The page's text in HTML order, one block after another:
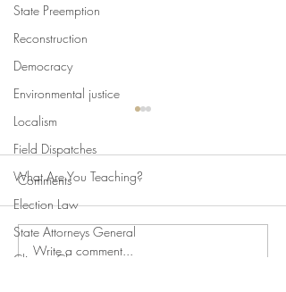
State Preemption
Reconstruction
Democracy
Environmental justice
Localism
Field Dispatches
What Are You Teaching?
Election Law
State Attorneys General
Climate Change
Swan's Picks, Back to
Comments
Write a comment...